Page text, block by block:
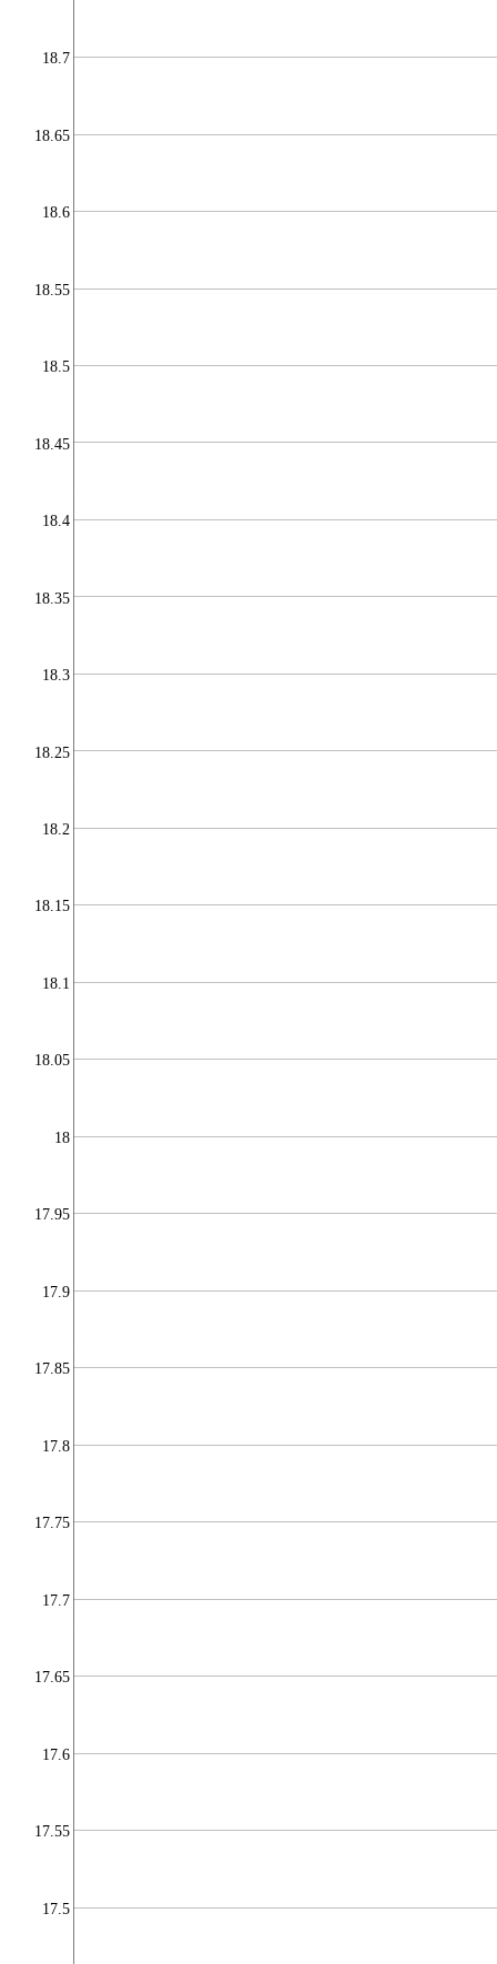
17.5
17.55
17.6
17.65
17.7
17.75
17.8
17.85
17.9
17.95
18
18.05
18.1
18.15
18.2
18.25
18.3
18.35
18.4
18.45
18.5
18.55
18.6
18.65
18.7